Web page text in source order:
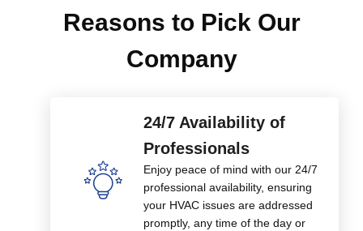
Reasons to Pick Our
Company
24/7 Availability of
Professionals
Enjoy peace of mind with our 24/7
professional availability, ensuring
your HVAC issues are addressed
promptly, any time of the day or